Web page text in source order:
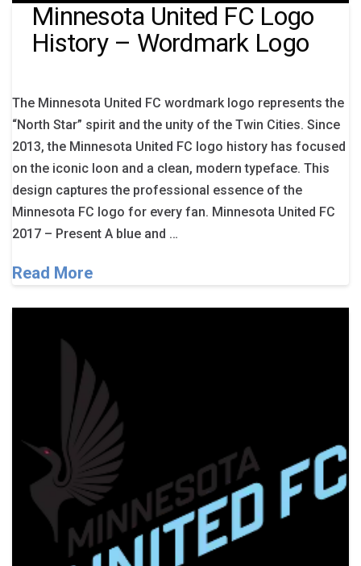
Minnesota United FC Logo
History – Wordmark Logo
The Minnesota United FC wordmark logo represents the
“North Star” spirit and the unity of the Twin Cities. Since
2013, the Minnesota United FC logo history has focused
on the iconic loon and a clean, modern typeface. This
design captures the professional essence of the
Minnesota FC logo for every fan. Minnesota United FC
2017 – Present A blue and …
Read More